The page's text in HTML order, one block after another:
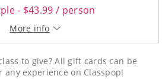
- $43.99 / person
More info
to give? All gift cards can be
any experience on Classpop!